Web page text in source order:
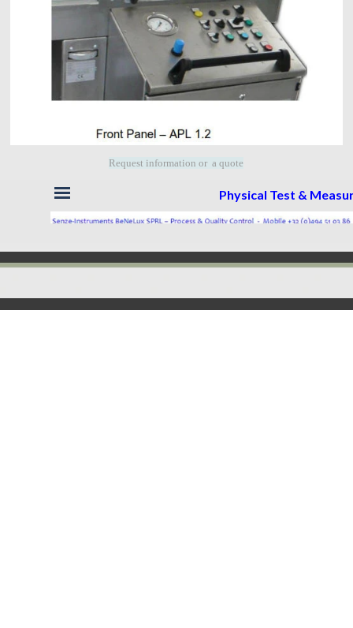
Request information or a quote
Physical Test &
Skip menu